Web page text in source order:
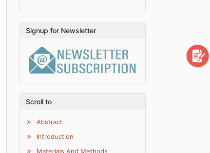
Signup for Newsletter
Scroll to
Abstract
Introduction
Materials And Methods